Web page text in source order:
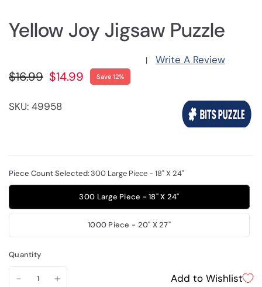
Yellow Joy Jigsaw Puzzle
| Write A Review
$16.99 $14.99 Save 12%
SKU: 49958
Piece Count Selected:300 Large Piece - 18" X 24"
300 Large Piece - 18" X 24"
1000 Piece - 20" X 27"
Quantity
Add to Wishlist